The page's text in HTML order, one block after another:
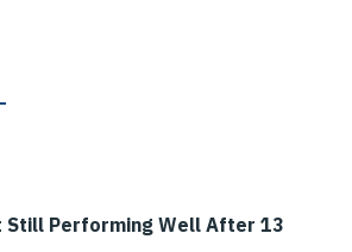
Still Performing Well After 13